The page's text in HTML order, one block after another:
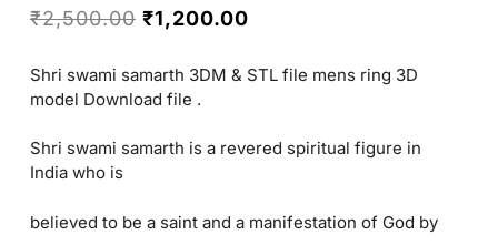
₹2,500.00 ₹1,200.00
Shri swami samarth 3DM & STL file mens ring 3D
model Download file .
Shri swami samarth is a revered spiritual figure in
India who is
believed to be a saint and a manifestation of God by